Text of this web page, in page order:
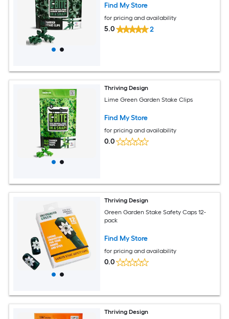
Find My Store
for pricing and availability
5.0 2
Thriving Design
Lime Green Garden Stake Clips
Find My Store
for pricing and availability
0.0
Thriving Design
Green Garden Stake Safety Caps 12-
pack
Find My Store
for pricing and availability
0.0
Thriving Design